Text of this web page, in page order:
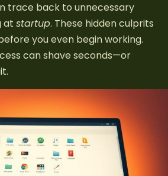
trace back to unnecessary
at startup. These hidden culprits
you even begin working.
can shave seconds—or